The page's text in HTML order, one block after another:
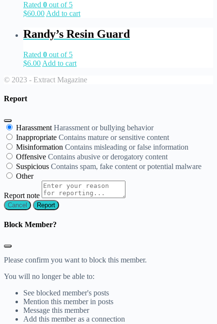
Rated 0 out of 5
$60.00 Add to cart
Randy’s Resin Guard
Rated 0 out of 5
$6.00 Add to cart
© 2023 - Extract Magazine
Report
Harassment Harassment or bullying behavior
Inappropriate Contains mature or sensitive content
Misinformation Contains misleading or false information
Offensive Contains abusive or derogatory content
Suspicious Contains spam, fake content or potential malware
Other
Report note
Report
Block Member?
Please confirm you want to block this member.
You will no longer be able to:
See blocked member's posts
Mention this member in posts
Message this member
Add this member as a connection